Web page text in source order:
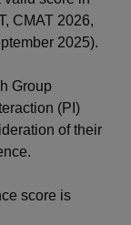
CMAT 2026,
2025).
Group
(PI)
of their
score is